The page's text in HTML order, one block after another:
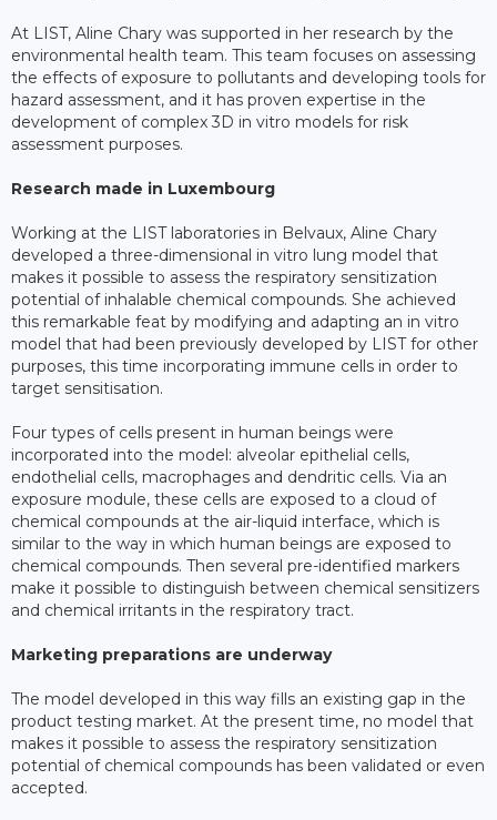
At LIST, Aline Chary was supported in her research by the
environmental health team. This team focuses on assessing
the effects of exposure to pollutants and developing tools for
hazard assessment, and it has proven expertise in the
development of complex 3D in vitro models for risk
assessment purposes.
Research made in Luxembourg
Working at the LIST laboratories in Belvaux, Aline Chary
developed a three-dimensional in vitro lung model that
makes it possible to assess the respiratory sensitization
potential of inhalable chemical compounds. She achieved
this remarkable feat by modifying and adapting an in vitro
model that had been previously developed by LIST for other
purposes, this time incorporating immune cells in order to
target sensitisation.
Four types of cells present in human beings were
incorporated into the model: alveolar epithelial cells,
endothelial cells, macrophages and dendritic cells. Via an
exposure module, these cells are exposed to a cloud of
chemical compounds at the air-liquid interface, which is
similar to the way in which human beings are exposed to
chemical compounds. Then several pre-identified markers
make it possible to distinguish between chemical sensitizers
and chemical irritants in the respiratory tract.
Marketing preparations are underway
The model developed in this way fills an existing gap in the
product testing market. At the present time, no model that
makes it possible to assess the respiratory sensitization
potential of chemical compounds has been validated or even
accepted.